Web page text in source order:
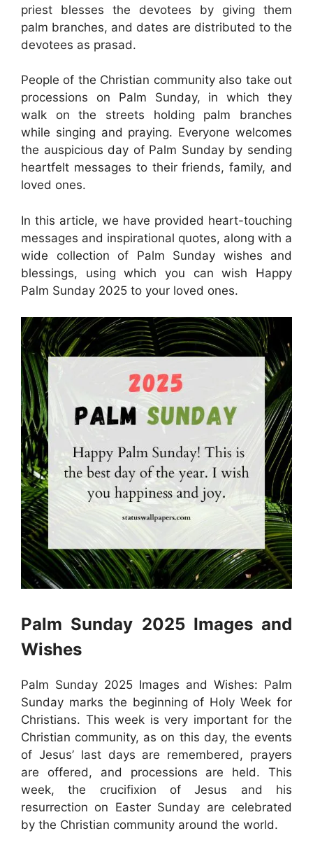
priest blesses the devotees by giving them
palm branches, and dates are distributed to the
devotees as prasad.
People of the Christian community also take out
processions on Palm Sunday, in which they
walk on the streets holding palm branches
while singing and praying. Everyone welcomes
the auspicious day of Palm Sunday by sending
heartfelt messages to their friends, family, and
loved ones.
In this article, we have provided heart-touching
messages and inspirational quotes, along with a
wide collection of Palm Sunday wishes and
blessings, using which you can wish Happy
Palm Sunday 2025 to your loved ones.
Palm Sunday 2025 Images and
Wishes
Palm Sunday 2025 Images and Wishes: Palm
Sunday marks the beginning of Holy Week for
Christians. This week is very important for the
Christian community, as on this day, the events
of Jesus’ last days are remembered, prayers
are offered, and processions are held. This
week, the crucifixion of Jesus and his
resurrection on Easter Sunday are celebrated
by the Christian community around the world.